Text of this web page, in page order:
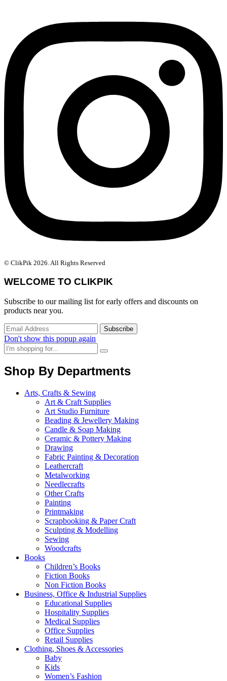
© ClikPik 2026. All Rights Reserved
WELCOME TO CLIKPIK
Subscribe to our mailing list for early offers and discounts on
products near you.
Don't show this popup again
Shop By Departments
Arts, Crafts & Sewing
Art & Craft Supplies
Art Studio Furniture
Beading & Jewellery Making
Candle & Soap Making
Ceramic & Pottery Making
Drawing
Fabric Painting & Decoration
Leathercraft
Metalworking
Needlecrafts
Other Crafts
Painting
Printmaking
Scrapbooking & Paper Craft
Sculpting & Modelling
Sewing
Woodcrafts
Books
Children’s Books
Fiction Books
Non Fiction Books
Business, Office & Industrial Supplies
Educational Supplies
Hospitality Supplies
Medical Supplies
Office Supplies
Retail Supplies
Clothing, Shoes & Accessories
Baby
Kids
Women’s Fashion